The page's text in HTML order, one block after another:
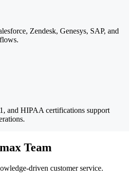
Zendesk, Genesys, SAP, and
and HIPAA certifications support
Team
driven customer service.